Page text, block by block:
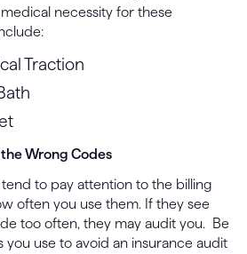
necessity for these
Traction
Wrong Codes
to pay attention to the billing
often you use them. If they see
too often, they may audit you. Be
you use to avoid an insurance audit